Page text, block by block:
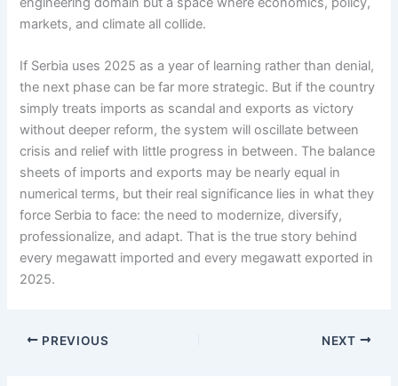
markets, and climate all collide.
If Serbia uses 2025 as a year of learning rather than denial,
the next phase can be far more strategic. But if the country
simply treats imports as scandal and exports as victory
without deeper reform, the system will oscillate between
crisis and relief with little progress in between. The balance
sheets of imports and exports may be nearly equal in
numerical terms, but their real significance lies in what they
force Serbia to face: the need to modernize, diversify,
professionalize, and adapt. That is the true story behind
every megawatt imported and every megawatt exported in
2025.
PREVIOUS NEXT